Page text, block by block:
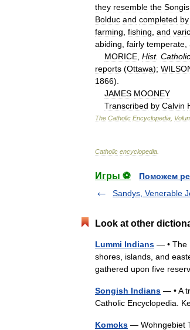
they resemble the
Bolduc and completed by
farming fishing and
abiding fairly temperate
MORICE Hist. Catholic
reports (Ottawa);
1866).
JAMES MOONEY
Transcribed by Calvin
The Catholic Encyclopedia
Catholic encyclopedia
Игры ⚽
Поможем
Sandys, Venerable
Look at other
Lummi Indians — • The
shores, islands, and
gathered upon five
Songish Indians — • A
Catholic
Komoks — Wohngebiet